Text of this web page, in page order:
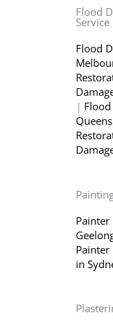
Flood
Service
Flood
|
Painter
in